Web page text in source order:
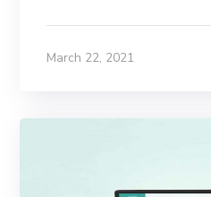
March 22, 2021